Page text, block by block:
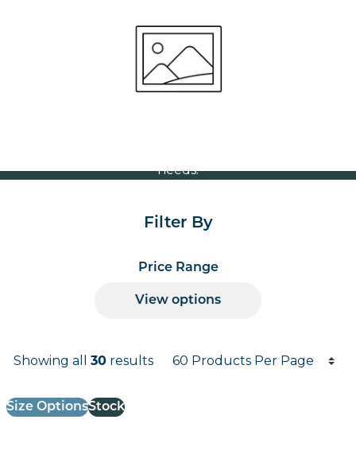
Volume Discounts
For our best price based on your complete order
please contact us direct on01207 591347
needs.
Filter By
Price Range
View options
Results
Showing all 30results
Products per page
Size OptionsStock